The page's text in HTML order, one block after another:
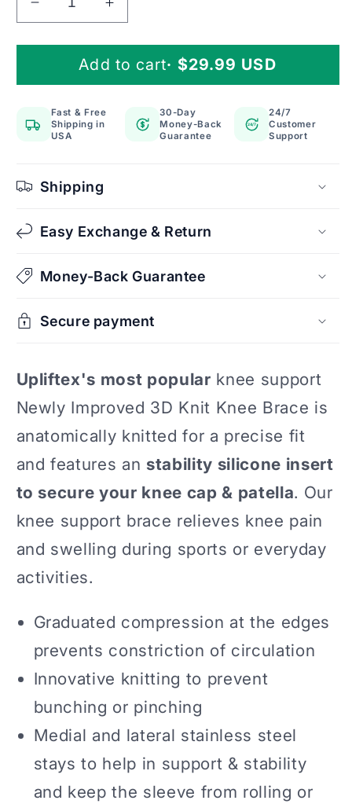
Decrease
quantity
for
Brace
Support
Sleeve
Patella
Increase
quantity
for
Knee
Brace
Support
Sleeve
Add to cart· $29.99 USD
Fast & Free
Shipping in
USA
30-Day
Money-Back
Guarantee
24/7
24/7
Customer
Support
Shipping
Easy Exchange & Return
Money-Back Guarantee
Secure payment
Upliftex's most popular knee support
Newly Improved 3D Knit Knee Brace is
anatomically knitted for a precise fit
and features an stability silicone insert
to secure your knee cap & patella. Our
knee support brace relieves knee pain
and swelling during sports or everyday
activities.
Graduated compression at the edges
prevents constriction of circulation
Innovative knitting to prevent
bunching or pinching
Medial and lateral stainless steel
stays to help in support & stability
and keep the sleeve from rolling or